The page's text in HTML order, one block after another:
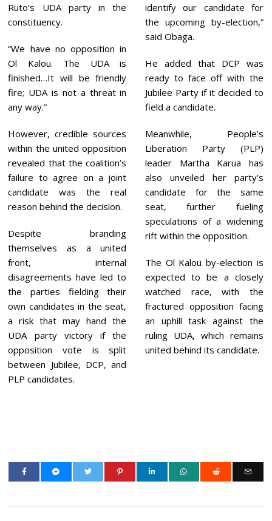
Ruto’s UDA party in the
constituency.
“We have no opposition in
Ol Kalou. The UDA is
finished…It will be friendly
fire; UDA is not a threat in
any way.”
However, credible sources
within the united opposition
revealed that the coalition’s
failure to agree on a joint
candidate was the real
reason behind the decision.
Despite branding
themselves as a united
front, internal
disagreements have led to
the parties fielding their
own candidates in the seat,
a risk that may hand the
UDA party victory if the
opposition vote is split
between Jubilee, DCP, and
PLP candidates.
identify our candidate for
the upcoming by-election,”
said Obaga.
He added that DCP was
ready to face off with the
Jubilee Party if it decided to
field a candidate.
Meanwhile, People’s
Liberation Party (PLP)
leader Martha Karua has
also unveiled her party’s
candidate for the same
seat, further fueling
speculations of a widening
rift within the opposition.
The Ol Kalou by-election is
expected to be a closely
watched race, with the
fractured opposition facing
an uphill task against the
ruling UDA, which remains
united behind its candidate.